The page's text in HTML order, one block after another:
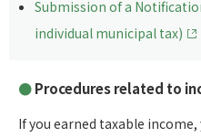
Submission of a
individual municipal tax)
Procedures related to
If you earned taxable